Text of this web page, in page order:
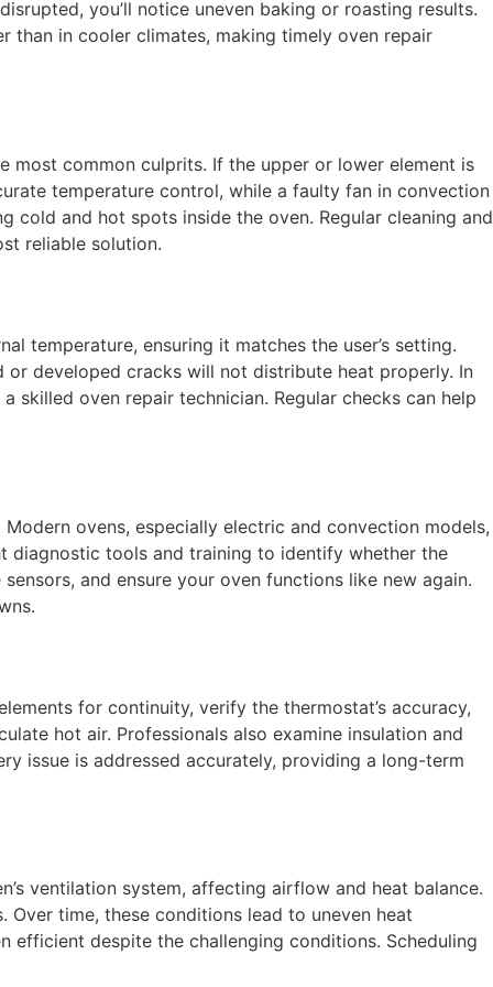
you’ll notice uneven baking or roasting results.
than in cooler climates, making timely oven repair
most common culprits. If the upper or lower element is
temperature control, while a faulty fan in convection
and hot spots inside the oven. Regular cleaning and
reliable solution.
temperature, ensuring it matches the user’s setting.
or developed cracks will not distribute heat properly. In
skilled oven repair technician. Regular checks can help
ovens, especially electric and convection models,
diagnostic tools and training to identify whether the
and ensure your oven functions like new again.
for continuity, verify the thermostat’s accuracy,
hot air. Professionals also examine insulation and
issue is addressed accurately, providing a long-term
ventilation system, affecting airflow and heat balance.
Over time, these conditions lead to uneven heat
efficient despite the challenging conditions. Scheduling